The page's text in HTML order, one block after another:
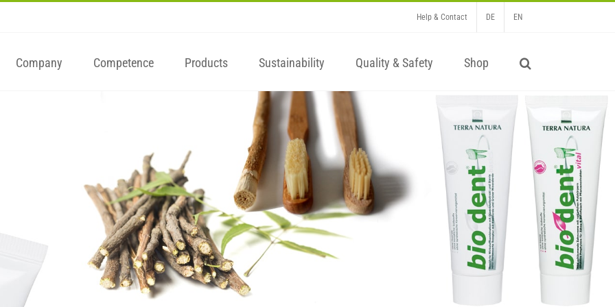
Help & Contact DE EN
Company Competence Products Sustainability Quality & Safety Shop